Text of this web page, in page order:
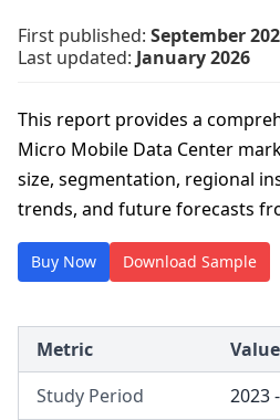
First published: September
Last updated: January 2026
This report provides a
Micro Mobile Data Center
size, segmentation, regional
trends, and future forecasts
Buy Now Download Sample
Metric
Value
Study Period
2023